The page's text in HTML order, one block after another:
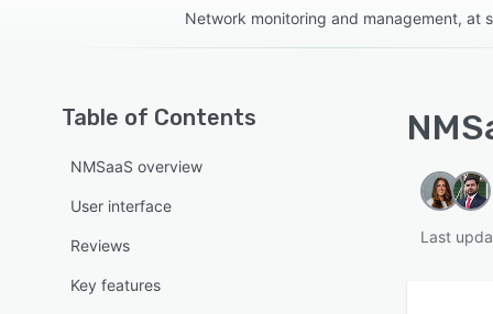
Network monitoring and management, at
Table of Contents
NMSaaS overview
User interface
Reviews
Key features
Last